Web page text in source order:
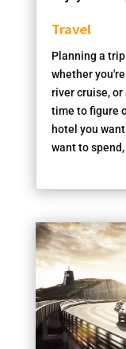
Travel
Planning a
whether
river cruise,
time to figure
hotel you
want to